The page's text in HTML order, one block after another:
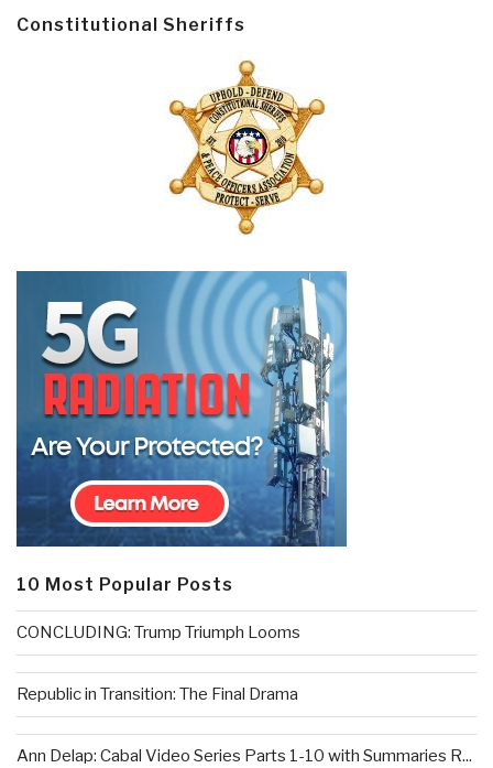
Constitutional Sheriffs
10 Most Popular Posts
CONCLUDING: Trump Triumph Looms
Republic in Transition: The Final Drama
Ann Delap: Cabal Video Series Parts 1-10 with Summaries R...